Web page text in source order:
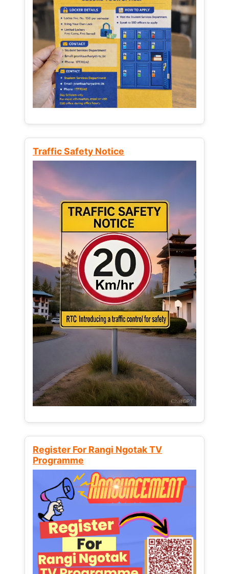
Traffic Safety Notice
Register For Rangi Ngotak TV
Programme